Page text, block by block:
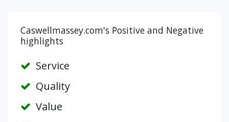
Caswellmassey.com's Positive and Negative
highlights
Service
Quality
Value